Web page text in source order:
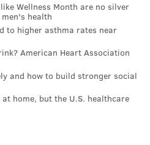
Wellness Month are no silver
health
to higher asthma rates near
American Heart Association
and how to build stronger social
home, but the U.S. healthcare